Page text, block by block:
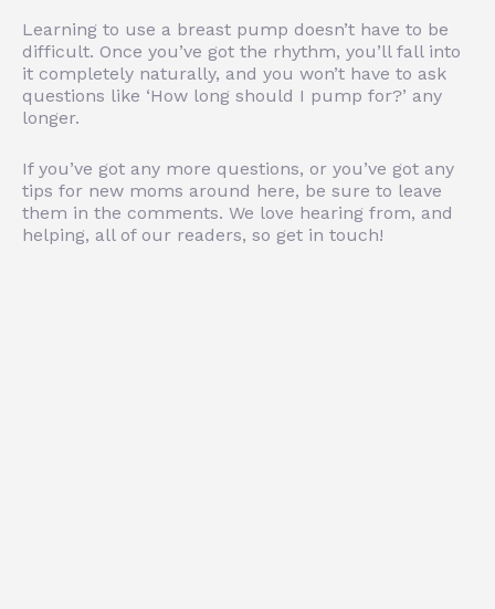
Learning to use a breast pump doesn’t have to be
difficult. Once you’ve got the rhythm, you’ll fall into
it completely naturally, and you won’t have to ask
questions like ‘How long should I pump for?’ any
longer.
If you’ve got any more questions, or you’ve got any
tips for new moms around here, be sure to leave
them in the comments. We love hearing from, and
helping, all of our readers, so get in touch!